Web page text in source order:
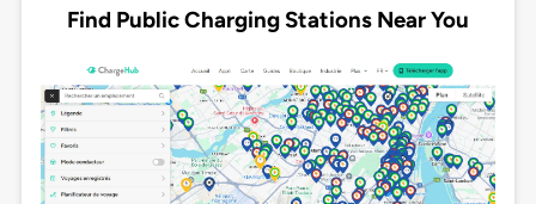
Find Public Charging Stations Near You